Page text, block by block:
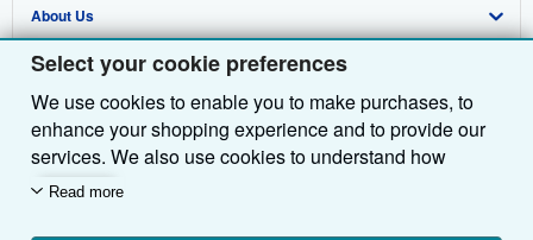
Select your cookie preferences
We use cookies to enable you to make purchases, to
enhance your shopping experience and to provide our
services. We also use cookies to understand how
customers use our services (for example, by measuring
Read more
Browse Collections
My Account
My Orders
View Basket
Start Selling
Join Our Affiliate Programme
Book Buyback
Refer a seller
About Us
About AbeBooks
Media
Careers
Privacy Policy
Find Help
Help
Customer Service
Other AbeBooks Companies
AbeBooks.com
AbeBooks.de
Follow AbeBooks